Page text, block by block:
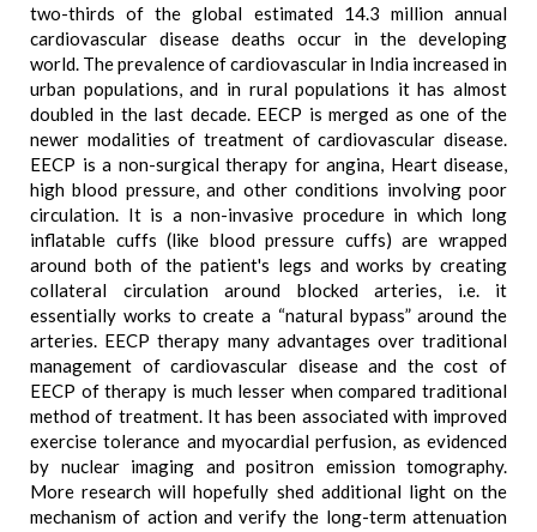
two-thirds of the global estimated 14.3 million annual
cardiovascular disease deaths occur in the developing
world. The prevalence of cardiovascular in India increased in
urban populations, and in rural populations it has almost
doubled in the last decade. EECP is merged as one of the
newer modalities of treatment of cardiovascular disease.
EECP is a non-surgical therapy for angina, Heart disease,
high blood pressure, and other conditions involving poor
circulation. It is a non-invasive procedure in which long
inflatable cuffs (like blood pressure cuffs) are wrapped
around both of the patient's legs and works by creating
collateral circulation around blocked arteries, i.e. it
essentially works to create a “natural bypass” around the
arteries. EECP therapy many advantages over traditional
management of cardiovascular disease and the cost of
EECP of therapy is much lesser when compared traditional
method of treatment. It has been associated with improved
exercise tolerance and myocardial perfusion, as evidenced
by nuclear imaging and positron emission tomography.
More research will hopefully shed additional light on the
mechanism of action and verify the long-term attenuation